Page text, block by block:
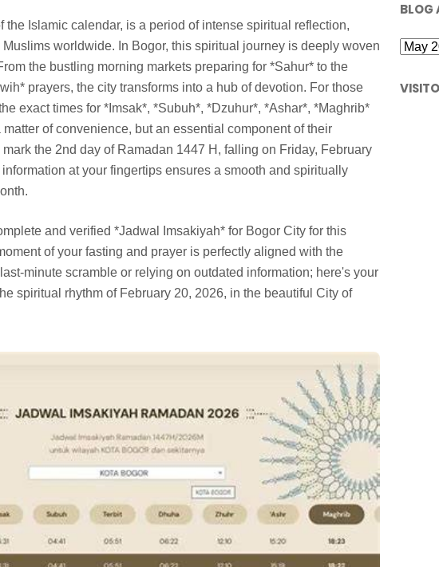
the Islamic calendar, is a period of intense spiritual reflection,
worldwide. In Bogor, this spiritual journey is deeply woven
the bustling morning markets preparing for *Sahur* to the
prayers, the city transforms into a hub of devotion. For those
exact times for *Imsak*, *Subuh*, *Dzuhur*, *Ashar*, *Maghrib*
of convenience, but an essential component of their
the 2nd day of Ramadan 1447 H, falling on Friday, February
at your fingertips ensures a smooth and spiritually
and verified *Jadwal Imsakiyah* for Bogor City for this
of your fasting and prayer is perfectly aligned with the
minute scramble or relying on outdated information; here's your
spiritual rhythm of February 20, 2026, in the beautiful City of
BLOG